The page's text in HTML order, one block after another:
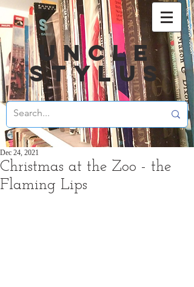
UNCLE
STYLUS
Christmas at the Zoo - the
Flaming Lips
Dec 24, 2021